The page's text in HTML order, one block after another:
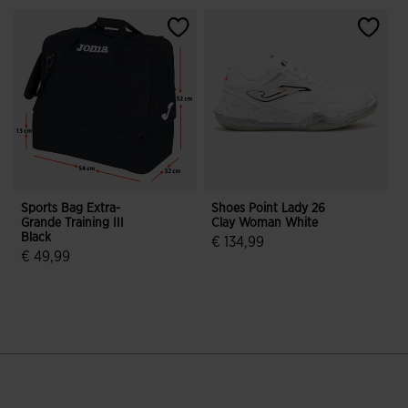
Sports Bag Extra-
Grande Training III
Black
€ 49,99
Shoes Point Lady 26
Clay Woman White
€ 134,99